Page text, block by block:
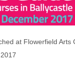
at Flowerfield Arts